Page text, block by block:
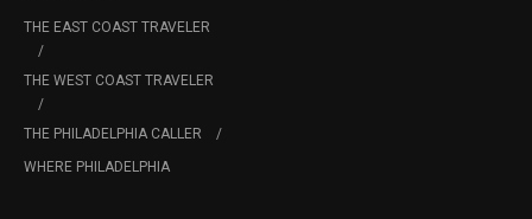
THE EAST COAST TRAVELER
THE WEST COAST TRAVELER
THE PHILADELPHIA CALLER
WHERE PHILADELPHIA